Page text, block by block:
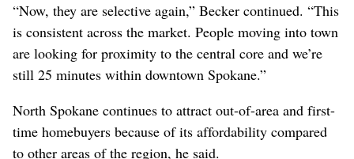
“Now, they are selective again,” Becker continued. “This
is consistent across the market. People moving into town
are looking for proximity to the central core and we’re
still 25 minutes within downtown Spokane.”
North Spokane continues to attract out-of-area and first-
time homebuyers because of its affordability compared
to other areas of the region, he said.